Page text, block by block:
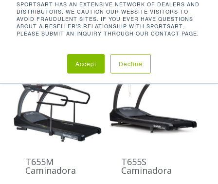
SPORTSART HAS AN EXTENSIVE NETWORK OF DEALERS AND
DISTRIBUTORS. WE CAUTION OUR WEBSITE VISITORS TO
AVOID FRAUDULENT SITES. IF YOU EVER HAVE QUESTIONS
ABOUT A RESELLER'S RELATIONSHIP WITH SPORTSART,
PLEASE SUBMIT AN INQUIRY THROUGH OUR CONTACT PAGE.
Accept Decline
inclinación del producto
-3 - 15%
T655M
Caminadora
T655S
Caminadora